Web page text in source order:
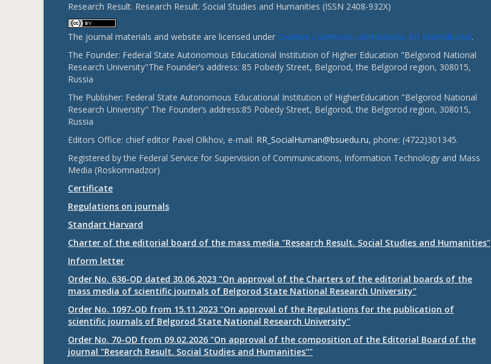
Research Result. Research Result. Social Studies and Humanities (ISSN 2408-932X)
The journal materials and website are licensed under Creative Commons «Attribution» 4.0 International.
The Founder: Federal State Autonomous Educational Institution of Higher Education "Belgorod National
Research University"The Founder’s address: 85 Pobedy Street, Belgorod, the Belgorod region, 308015,
Russia
The Publisher: Federal State Autonomous Educational Institution of HigherEducation "Belgorod National
Research University" The Founder’s address:85 Pobedy Street, Belgorod, the Belgorod region, 308015,
Russia
Editors Office: chief editor Pavel Olkhov, e-mail: RR_SocialHuman@bsuedu.ru, phone: (4722)301345.
Registered by the Federal Service for Supervision of Communications, Information Technology and Mass
Media (Roskomnadzor)
Certificate
Regulations on journals
Standart Harvard
Charter of the editorial board of the mass media "Research Result. Social Studies and Humanities"
Inform letter
Order No. 636-OD dated 30.06.2023 "On approval of the Charters of the editorial boards of the
mass media of scientific journals of Belgorod State National Research University"
Order No. 1097-OD from 15.11.2023 "On approval of the Regulations for the publication of
scientific journals of Belgorod State National Research University"
Order No. 70-OD from 09.02.2026 "On approval of the composition of the Editorial Board of the
journal "Research Result. Social Studies and Humanities""